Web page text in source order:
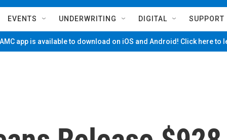
EVENTS UNDERWRITING DIGITAL SUPPORT
app is available to download on iOS and Android! Click here to